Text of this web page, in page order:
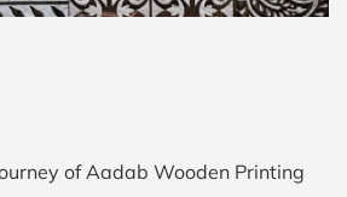
of Aadab Wooden Printing